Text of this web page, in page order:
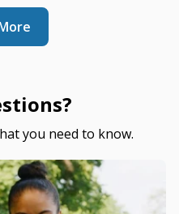
you need to know.